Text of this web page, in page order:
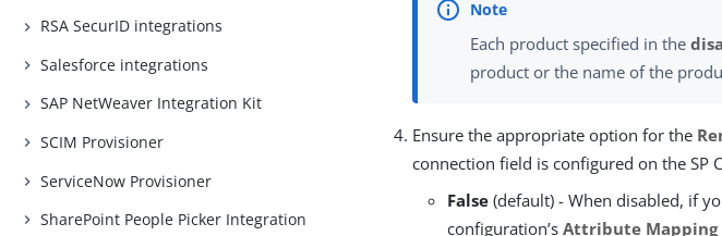
RSA SecurID integrations
Salesforce integrations
SAP NetWeaver Integration Kit
SCIM Provisioner
ServiceNow Provisioner
SharePoint People Picker Integration
Each product specified in the
product or the name of the
Ensure the appropriate option for the
connection field is configured on the SP
False (default) - When disabled, if
configuration’sAttribute Mapping